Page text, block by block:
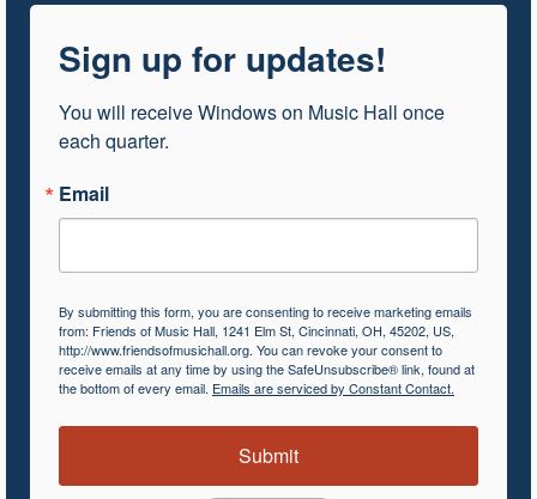
Sign up for updates!
You will receive Windows on Music Hall once
each quarter.
Email
By submitting this form, you are consenting to receive marketing emails
from: Friends of Music Hall, 1241 Elm St, Cincinnati, OH, 45202, US,
http://www.friendsofmusichall.org. You can revoke your consent to
receive emails at any time by using the SafeUnsubscribe® link, found at
the bottom of every email. Emails are serviced by Constant Contact.
Submit